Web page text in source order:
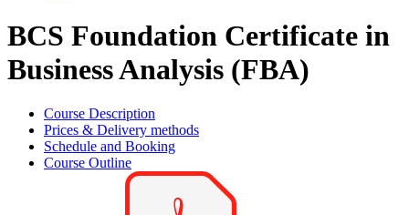
BCS Foundation Certificate in
Business Analysis (FBA)
Course Description
Prices & Delivery methods
Schedule and Booking
Course Outline